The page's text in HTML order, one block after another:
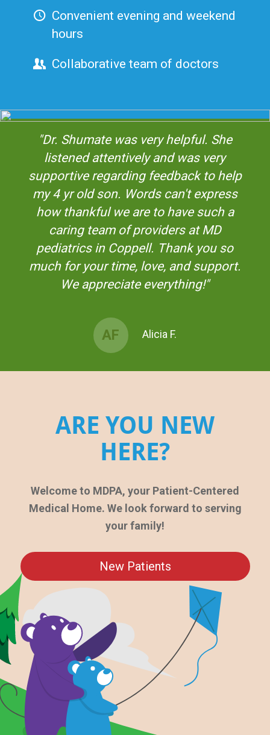
Convenient evening and weekend
hours
Collaborative team of doctors
"Dr. Shumate was very helpful. She
listened attentively and was very
supportive regarding feedback to help
my 4 yr old son. Words can't express
how thankful we are to have such a
caring team of providers at MD
pediatrics in Coppell. Thank you so
much for your time, love, and support.
We appreciate everything!"
AF Alicia F.
ARE YOU NEW
HERE?
Welcome to MDPA, your Patient-Centered
Medical Home. We look forward to serving
your family!
New Patients